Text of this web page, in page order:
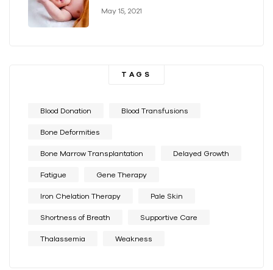
May 15, 2021
TAGS
Blood Donation Blood Transfusions
Bone Deformities
Bone Marrow Transplantation Delayed Growth
Fatigue Gene Therapy
Iron Chelation Therapy Pale Skin
Shortness of Breath Supportive Care
Thalassemia Weakness